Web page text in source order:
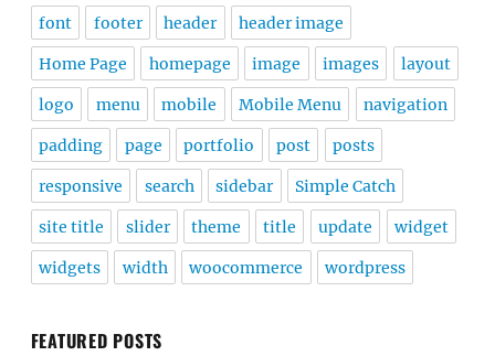
font footer header header image
Home Page homepage image images layout
logo menu mobile Mobile Menu navigation
padding page portfolio post posts
responsive search sidebar Simple Catch
site title slider theme title update widget
widgets width woocommerce wordpress
FEATURED POSTS